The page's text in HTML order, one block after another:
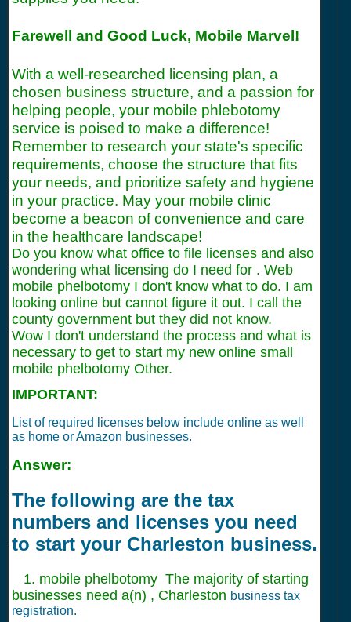
Farewell and Good Luck, Mobile Marvel!
With a well-researched licensing plan, a
chosen business structure, and a passion for
helping people, your mobile phlebotomy
service is poised to make a difference!
Remember to research your state's specific
requirements, choose the structure that fits
your needs, and prioritize safety and hygiene
in your practice. May your mobile clinic
become a beacon of convenience and care
in the healthcare landscape!
Do you know what office to file licenses and also
wondering what licensing do I need for . Web
mobile phelbotomy I don't know what to do. I am
looking online but cannot figure it out. I call the
county government but they did not know.
Wow I don't understand the process and what is
necessary to get to start my new online small
mobile phelbotomy Other.
IMPORTANT:
List of required licenses below include online as well
as home or Amazon businesses.
Answer:
The following are the tax
numbers and licenses you need
to start your Charleston business.
1. mobile phelbotomy The majority of starting
businesses need a(n) , Charleston business tax
registration.